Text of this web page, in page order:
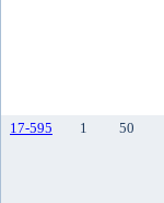
17-595 1 50